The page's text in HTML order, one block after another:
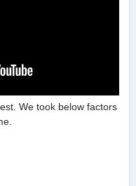
We took below factors